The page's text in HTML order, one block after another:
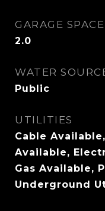
GARAGE SPACE
2.0
WATER
Public
UTILITIES
Cable
Available,
Gas Available,
Underground